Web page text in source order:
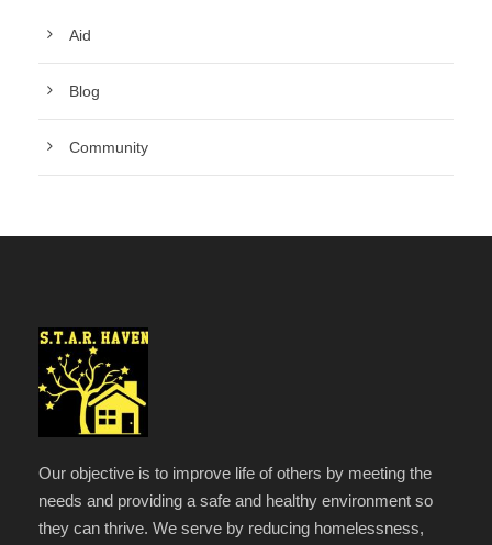
Aid
Blog
Community
Our objective is to improve life of others by meeting the
needs and providing a safe and healthy environment so
they can thrive. We serve by reducing homelessness,